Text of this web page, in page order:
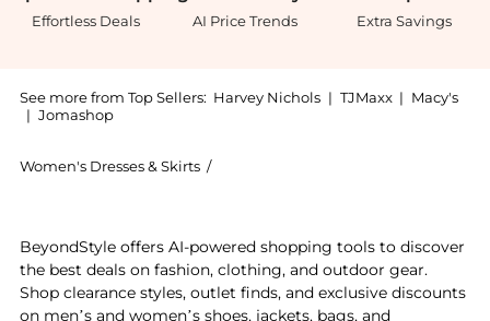
Effortless Deals AI Price Trends Extra Savings
See more from Top Sellers: Harvey Nichols | TJMaxx | Macy's
| Jomashop
Women's Dresses & Skirts /
BeyondStyle offers AI-powered shopping tools to discover
the best deals on fashion, clothing, and outdoor gear.
Shop clearance styles, outlet finds, and exclusive discounts
on men’s and women’s shoes, jackets, bags, and